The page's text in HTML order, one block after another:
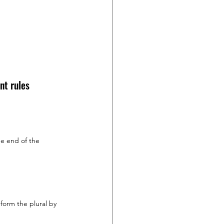
rules
end of the
the plural by